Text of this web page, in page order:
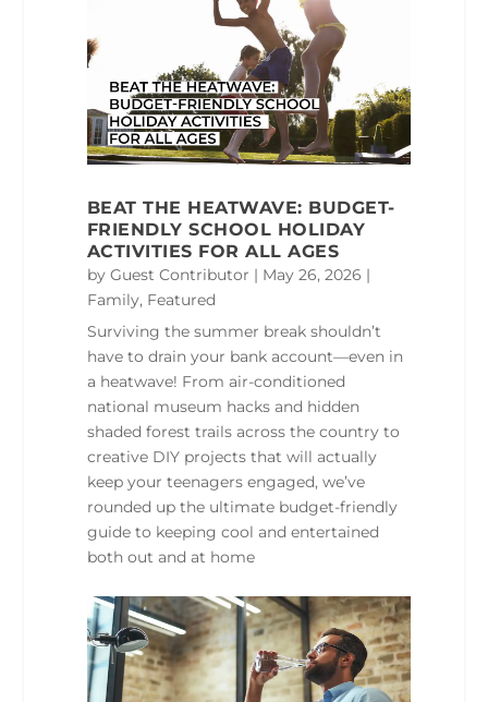
BEAT THE HEATWAVE: BUDGET-
FRIENDLY SCHOOL HOLIDAY
ACTIVITIES FOR ALL AGES
by Guest Contributor | May 26, 2026 |
Family, Featured
Surviving the summer break shouldn’t
have to drain your bank account—even in
a heatwave! From air-conditioned
national museum hacks and hidden
shaded forest trails across the country to
creative DIY projects that will actually
keep your teenagers engaged, we’ve
rounded up the ultimate budget-friendly
guide to keeping cool and entertained
both out and at home